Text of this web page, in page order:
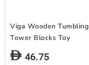
Viga Wooden Tumbling
Tower Blocks Toy
46.75